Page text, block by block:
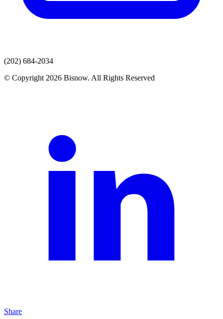
(202) 684-2034
© Copyright 2026 Bisnow. All Rights Reserved
Share